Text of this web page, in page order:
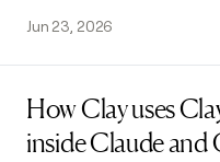
people and company
Jun 23, 2026
How Clay uses
inside Claude